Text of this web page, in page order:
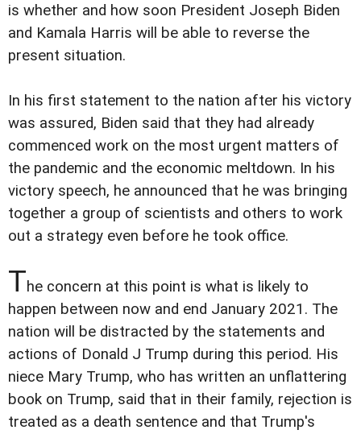
is whether and how soon President Joseph Biden
and Kamala Harris will be able to reverse the
present situation.
In his first statement to the nation after his victory
was assured, Biden said that they had already
commenced work on the most urgent matters of
the pandemic and the economic meltdown. In his
victory speech, he announced that he was bringing
together a group of scientists and others to work
out a strategy even before he took office.
The concern at this point is what is likely to
happen between now and end January 2021. The
nation will be distracted by the statements and
actions of Donald J Trump during this period. His
niece Mary Trump, who has written an unflattering
book on Trump, said that in their family, rejection is
treated as a death sentence and that Trump's